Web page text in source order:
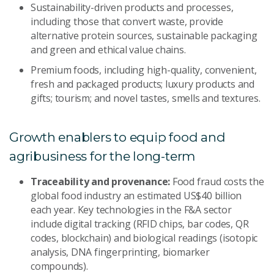
Sustainability-driven products and processes,
including those that convert waste, provide
alternative protein sources, sustainable packaging
and green and ethical value chains.
Premium foods, including high-quality, convenient,
fresh and packaged products; luxury products and
gifts; tourism; and novel tastes, smells and textures.
Growth enablers to equip food and
agribusiness for the long-term
Traceability and provenance: Food fraud costs the
global food industry an estimated US$40 billion
each year. Key technologies in the F&A sector
include digital tracking (RFID chips, bar codes, QR
codes, blockchain) and biological readings (isotopic
analysis, DNA fingerprinting, biomarker
compounds).